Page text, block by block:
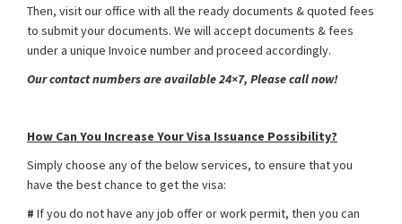
Then, visit our office with all the ready documents & quoted fees
to submit your documents. We will accept documents & fees
under a unique Invoice number and proceed accordingly.
Our contact numbers are available 24×7, Please call now!
How Can You Increase Your Visa Issuance Possibility?
Simply choose any of the below services, to ensure that you
have the best chance to get the visa:
# If you do not have any job offer or work permit, then you can